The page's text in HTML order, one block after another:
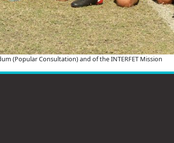
(Popular Consultation) and of the INTERFET Mission